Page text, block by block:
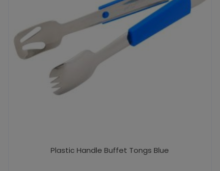
Plastic Handle Buffet Tongs Blue